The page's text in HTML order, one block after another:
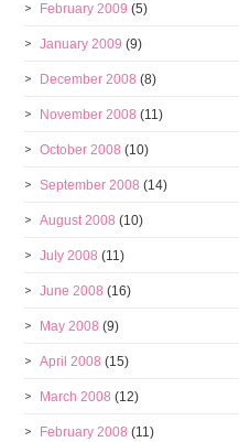
February 2009 (5)
January 2009 (9)
December 2008 (8)
November 2008 (11)
October 2008 (10)
September 2008 (14)
August 2008 (10)
July 2008 (11)
June 2008 (16)
May 2008 (9)
April 2008 (15)
March 2008 (12)
February 2008 (11)